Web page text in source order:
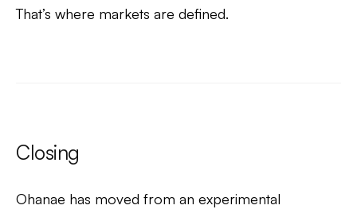
That’s where markets are defined.
Closing
Ohanae has moved from an experimental